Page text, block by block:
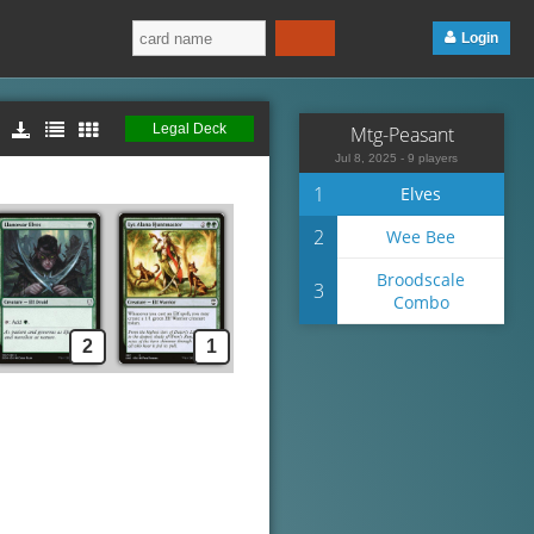
Login
Legal Deck
2 1
Mtg-Peasant
Jul 8, 2025 - 9 players
1 Elves
2 Wee Bee
3
Broodscale
Combo